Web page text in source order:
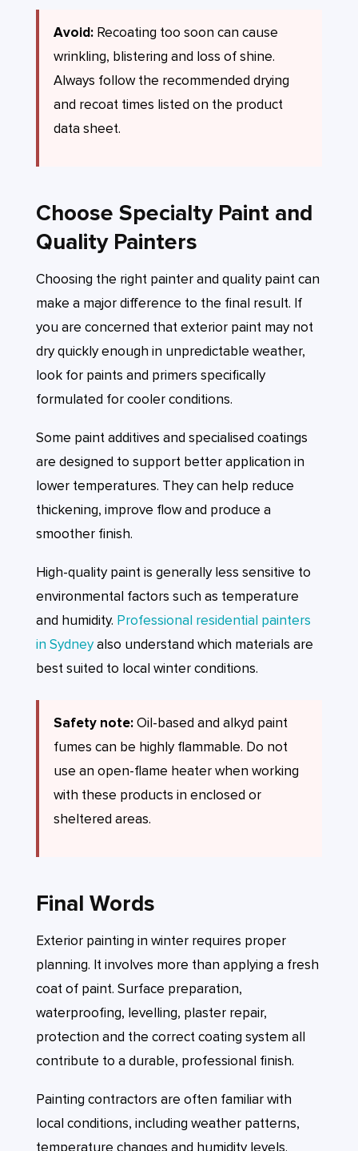
Avoid: Recoating too soon can cause
wrinkling, blistering and loss of shine.
Always follow the recommended drying
and recoat times listed on the product
data sheet.
Choose Specialty Paint and
Quality Painters
Choosing the right painter and quality paint can
make a major difference to the final result. If
you are concerned that exterior paint may not
dry quickly enough in unpredictable weather,
look for paints and primers specifically
formulated for cooler conditions.
Some paint additives and specialised coatings
are designed to support better application in
lower temperatures. They can help reduce
thickening, improve flow and produce a
smoother finish.
High-quality paint is generally less sensitive to
environmental factors such as temperature
and humidity. Professional residential painters
in Sydneyalso understand which materials are
best suited to local winter conditions.
Safety note:Oil-based and alkyd paint
fumes can be highly flammable. Do not
use an open-flame heater when working
with these products in enclosed or
sheltered areas.
Final Words
Exterior painting in winter requires proper
planning. It involves more than applying a fresh
coat of paint. Surface preparation,
waterproofing, levelling, plaster repair,
protection and the correct coating system all
contribute to a durable, professional finish.
Painting contractors are often familiar with
local conditions, including weather patterns,
temperature changes and humidity levels.